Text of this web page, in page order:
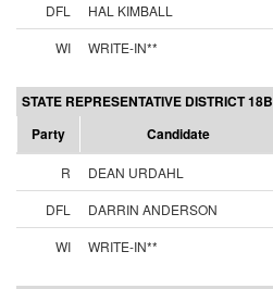
DFL
HAL KIMBALL
WI
WRITE-IN**
STATE REPRESENTATIVE DISTRICT 18B
Party
Candidate
R DEAN URDAHL
DFL
DARRIN ANDERSON
WI
WRITE-IN**